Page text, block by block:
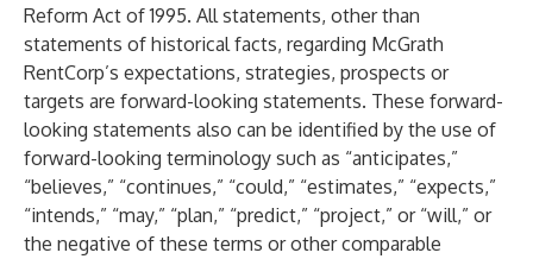
Reform Act of 1995. All statements, other than
statements of historical facts, regarding McGrath
RentCorp’s expectations, strategies, prospects or
targets are forward-looking statements. These forward-
looking statements also can be identified by the use of
forward-looking terminology such as “anticipates,”
“believes,” “continues,” “could,” “estimates,” “expects,”
“intends,” “may,” “plan,” “predict,” “project,” or “will,” or
the negative of these terms or other comparable